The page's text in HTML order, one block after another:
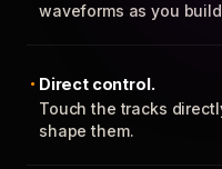
waveforms as you
Direct control.
Touch the tracks
shape them.